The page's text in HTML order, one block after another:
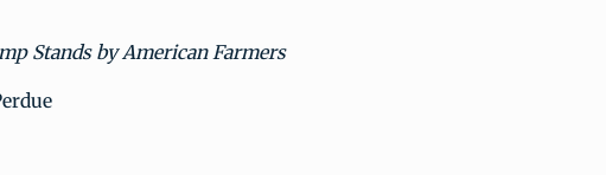
Stands by American Farmers